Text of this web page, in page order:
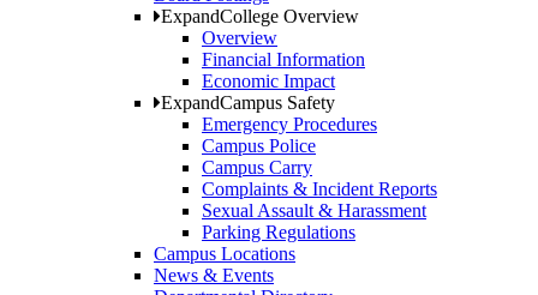
ExpandCollege Overview
Overview
Financial Information
Economic Impact
ExpandCampus Safety
Emergency Procedures
Campus Police
Campus Carry
Complaints & Incident Reports
Sexual Assault & Harassment
Parking Regulations
Campus Locations
News & Events